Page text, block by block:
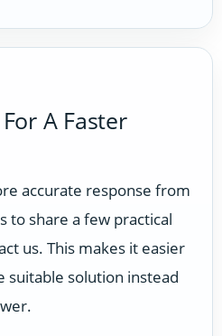
A Faster
accurate response from
to share a few practical
us. This makes it easier
solution instead